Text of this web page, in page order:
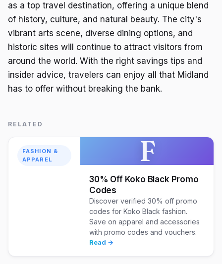
as a top travel destination, offering a unique blend
of history, culture, and natural beauty. The city's
vibrant arts scene, diverse dining options, and
historic sites will continue to attract visitors from
around the world. With the right savings tips and
insider advice, travelers can enjoy all that Midland
has to offer without breaking the bank.
RELATED
FASHION &
APPAREL
F
30% Off Koko Black Promo
Codes
Discover verified 30% off promo
codes for Koko Black fashion.
Save on apparel and accessories
with promo codes and vouchers.
Read →